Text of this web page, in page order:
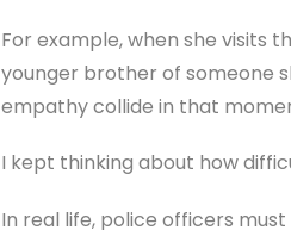
For example, when she visits
younger brother of someone
empathy collide in that
I kept thinking about how
In real life, police officers